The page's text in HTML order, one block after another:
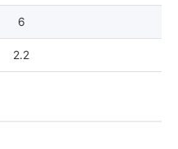
6
2.2